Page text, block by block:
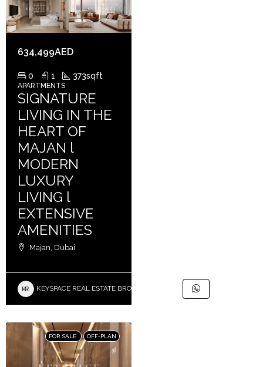
634,499AED
0 1 373sqft
APARTMENTS
SIGNATURE
LIVING IN THE
HEART OF
MAJAN l
MODERN
LUXURY
LIVING l
EXTENSIVE
AMENITIES
Majan, Dubai
KEYSPACE REAL ESTATE BROKERS L.L.C. – Branch
FOR SALE OFF-PLAN